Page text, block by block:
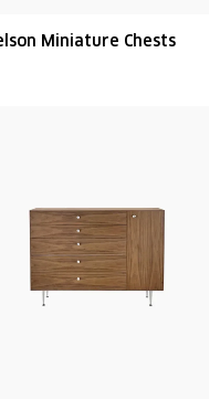
Miniature Chests